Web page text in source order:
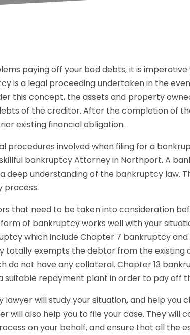
paying off your bad debts, it is
is a legal proceeding undertaken in the
this concept, the assets and property
of the creditor. After the completion of
existing financial obligation.
procedures involved when filing for a
bankruptcy Attorney in Northport. A
deep understanding of the bankruptcy law.
process.
that need to be taken into consideration
of bankruptcy works well with your
which include Chapter 7 bankruptcy and
totally exempts the debtor from the existing
do not have any collateral. Chapter 13
suitable repayment plant in order to pay off
lawyer will study your situation, and help you
will also help you to file your case. They will
on your behalf, and ensure that all the